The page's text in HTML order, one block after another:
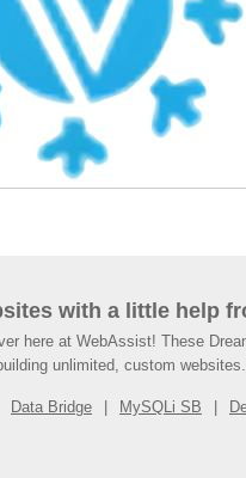
with a little help
here at WebAssist! These
unlimited, custom websites.
Data Bridge MySQLi SB